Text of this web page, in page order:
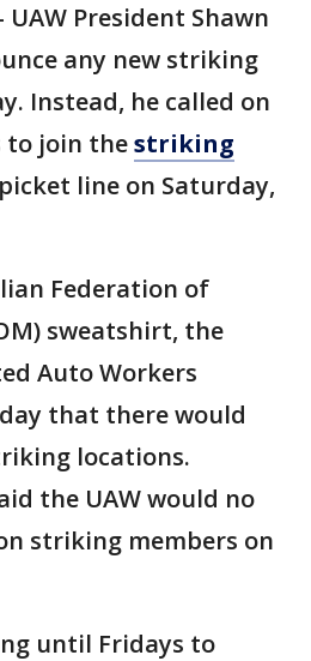
UAW President Shawn
any new striking
Instead, he called on
to join thestriking
line on Saturday,
Federation of
sweatshirt, the
Auto Workers
that there would
locations.
the UAW would no
striking members on
until Fridays to